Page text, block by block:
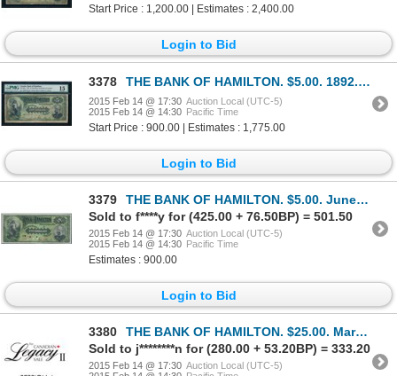
Start Price : 1,200.00 | Estimates : 2,400.00
Login to Bid
3378 THE BANK OF HAMILTON. $5.00. 1892. CH-345-16-02a. PMG F-15.
2015 Feb 14 @ 17:30 Auction Local (UTC-5)
2015 Feb 14 @ 14:30 Pacific Time
Start Price : 900.00 | Estimates : 1,775.00
Login to Bid
3379
THE BANK OF HAMILTON. $5.00. June 1, 1892. CH-345-16-02S. 'Cashier' at….
Sold to f****y for (425.00 + 76.50BP) = 501.50
2015 Feb 14 @ 17:30 Auction Local (UTC-5)
2015 Feb 14 @ 14:30 Pacific Time
Estimates : 900.00
Login to Bid
3380
THE BANK OF HAMILTON. $25.00. March 1, 1922. CH-345-22-06BP. A full col….
Sold to j********n for (280.00 + 53.20BP) = 333.20
2015 Feb 14 @ 17:30 Auction Local (UTC-5)